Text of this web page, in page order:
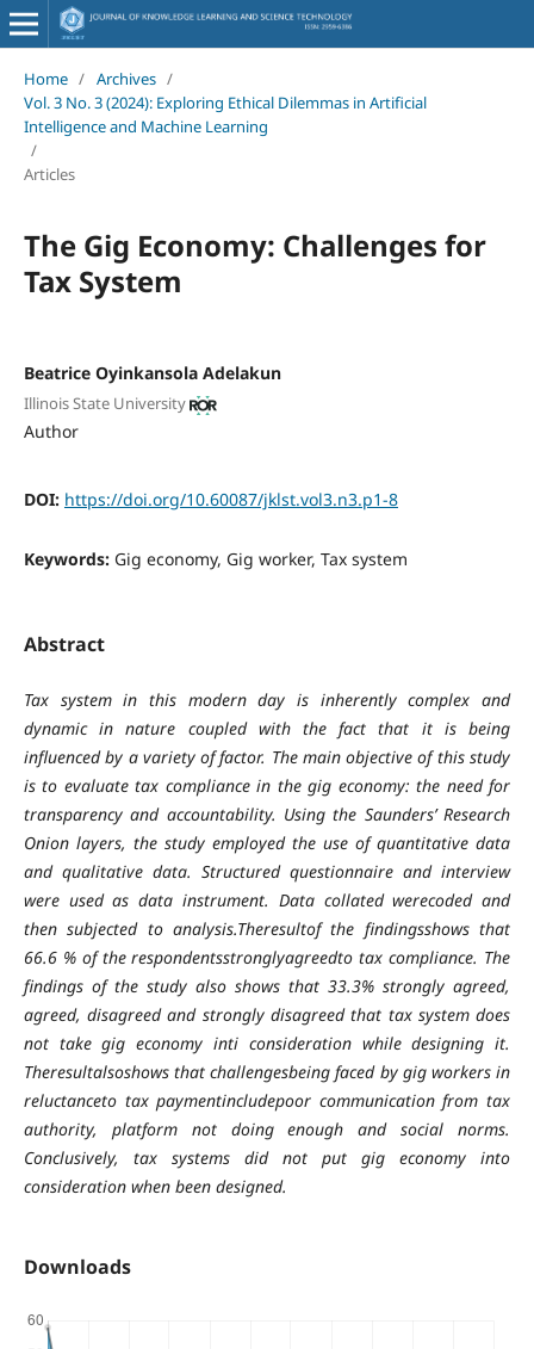
Home / Archives /
Vol. 3 No. 3 (2024): Exploring Ethical Dilemmas in Artificial
Intelligence and Machine Learning
/
Articles
The Gig Economy: Challenges for
Tax System
Beatrice Oyinkansola Adelakun
Illinois State University
Author
DOI: https://doi.org/10.60087/jklst.vol3.n3.p1-8
Keywords: Gig economy, Gig worker, Tax system
Abstract
Tax system in this modern day is inherently complex and
dynamic in nature coupled with the fact that it is being
influenced by a variety of factor. The main objective of this study
is to evaluate tax compliance in the gig economy: the need for
transparency and accountability. Using the Saunders’ Research
Onion layers, the study employed the use of quantitative data
and qualitative data. Structured questionnaire and interview
were used as data instrument. Data collated werecoded and
then subjected to analysis.Theresultof the findingsshows that
66.6 % of the respondentsstronglyagreedto tax compliance. The
findings of the study also shows that 33.3% strongly agreed,
agreed, disagreed and strongly disagreed that tax system does
not take gig economy inti consideration while designing it.
Theresultalsoshows that challengesbeing faced by gig workers in
reluctanceto tax paymentincludepoor communication from tax
authority, platform not doing enough and social norms.
Conclusively, tax systems did not put gig economy into
consideration when been designed.
Downloads